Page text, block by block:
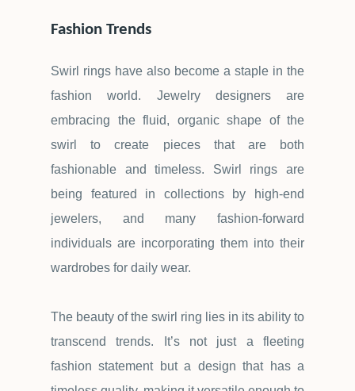
Fashion Trends
Swirl rings have also become a staple in the
fashion world. Jewelry designers are
embracing the fluid, organic shape of the
swirl to create pieces that are both
fashionable and timeless. Swirl rings are
being featured in collections by high-end
jewelers, and many fashion-forward
individuals are incorporating them into their
wardrobes for daily wear.
The beauty of the swirl ring lies in its ability to
transcend trends. It’s not just a fleeting
fashion statement but a design that has a